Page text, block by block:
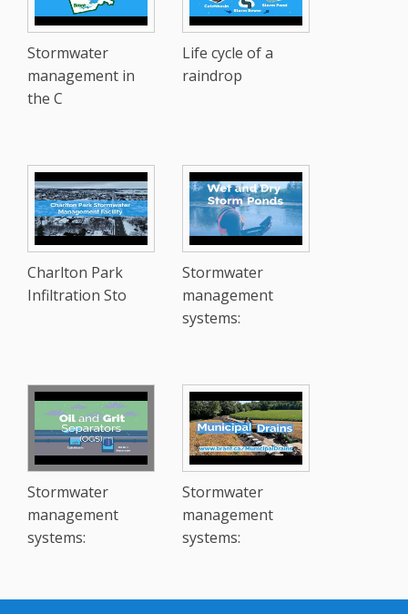
Stormwater
management in
the C
Life cycle of a
raindrop
Charlton Park
Infiltration Sto
Stormwater
management
systems:
Stormwater
management
systems:
Stormwater
management
systems: